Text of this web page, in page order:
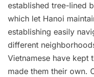
established tree-lined
which let Hanoi
establishing easily
different
Vietnamese have kept
made them their own.